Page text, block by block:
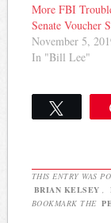
More FBI
Senate Voucher
November 5,
In "Bill Lee"
THIS ENTRY WAS
BRIAN KELSEY ,
BOOKMARK THE